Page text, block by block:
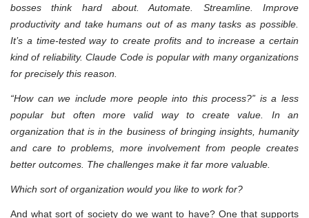
bosses think hard about. Automate. Streamline. Improve
productivity and take humans out of as many tasks as possible.
It’s a time-tested way to create profits and to increase a certain
kind of reliability. Claude Code is popular with many organizations
for precisely this reason.
“How can we include more people into this process?” is a less
popular but often more valid way to create value. In an
organization that is in the business of bringing insights, humanity
and care to problems, more involvement from people creates
better outcomes. The challenges make it far more valuable.
Which sort of organization would you like to work for?
And what sort of society do we want to have? One that supports